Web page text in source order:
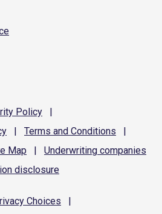
Policy
|
| Terms and Conditions
|
Map | Underwriting companies
disclosure
Choices
|